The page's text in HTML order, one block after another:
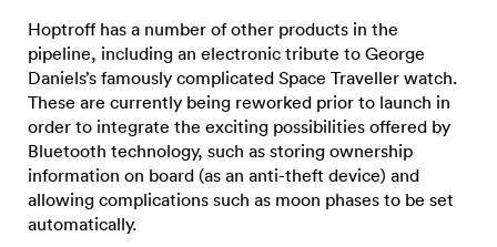
Hoptroff has a number of other products in the
pipeline, including an electronic tribute to George
Daniels’s famously complicated Space Traveller watch.
These are currently being reworked prior to launch in
order to integrate the exciting possibilities offered by
Bluetooth technology, such as storing ownership
information on board (as an anti-theft device) and
allowing complications such as moon phases to be set
automatically.